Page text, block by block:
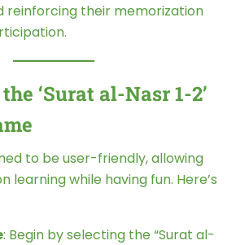
reinforcing their memorization
‘Surat al-Nasr 1-2’
to be user-friendly, allowing
learning while having fun. Here’s
: Begin by selecting the “Surat al-